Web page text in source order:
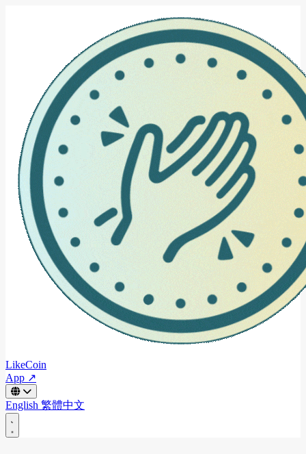
LikeCoin
App ↗
English 繁體中文